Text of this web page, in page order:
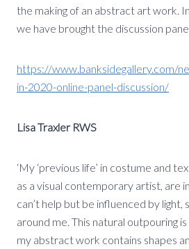
the making of an abstract art work.
we have brought the discussion
https://www.banksidegallery.com/
in-2020-online-panel-discussion/
Lisa Traxler RWS
‘My ‘previous life’ in costume and
as a visual contemporary artist, are
can’t help but be influenced by light,
around me. This natural outpouring
my abstract work contains shapes